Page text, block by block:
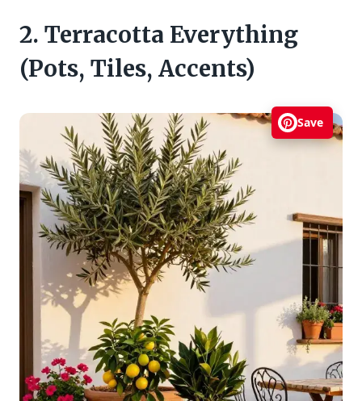
2. Terracotta Everything
(Pots, Tiles, Accents)
Save